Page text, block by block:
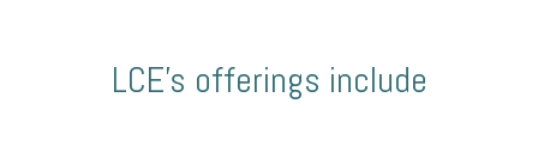
LCE’s offerings include